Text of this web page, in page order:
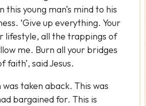
this young man’s mind to his
‘Give up everything. Your
lifestyle, all the trappings of
me. Burn all your bridges
faith’, said Jesus.
was taken aback. This was
bargained for. This is